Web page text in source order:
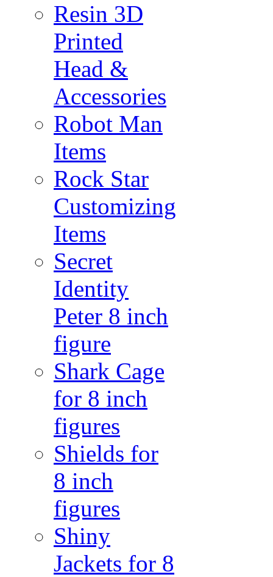
Resin 3D
Printed
Head &
Accessories
Robot Man
Items
Rock Star
Customizing
Items
Secret
Identity
Peter 8 inch
figure
Shark Cage
for 8 inch
figures
Shields for
8 inch
figures
Shiny
Jackets for 8